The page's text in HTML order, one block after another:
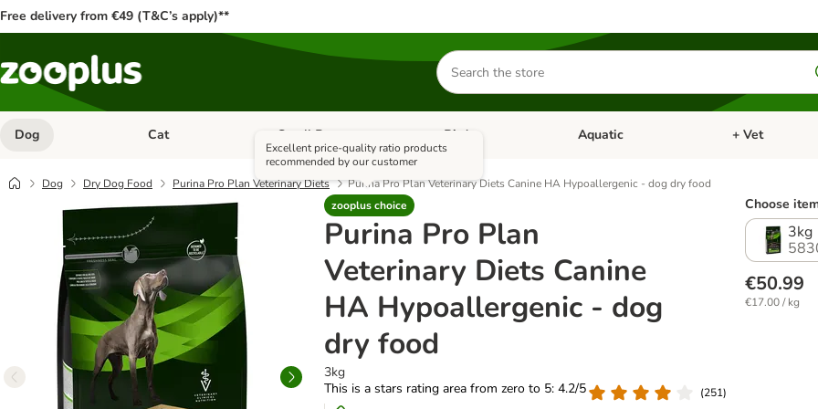
Free delivery from €49 (T&C’s apply)**
Search
for
products
Dog Open category menu: Dog
Cat Open category menu: Cat
Small Pet Open category menu: Small Pet
Bird Open category menu: Bird
Aquatic Open category
+ Vet
Dog Dry Dog Food Purina Pro Plan Veterinary Diets
Purina Pro Plan Veterinary Diets Canine HA Hypoallergenic - dog dry food
zooplus choice
Excellent price-quality ratio products
recommended by our customer
Purina Pro Plan
Veterinary Diets Canine
HA Hypoallergenic - dog
dry food
3kg
This is a stars rating area from zero to 5: 4.2/5
(251)
Choose
3kg
€50.99
€17.00 / kg